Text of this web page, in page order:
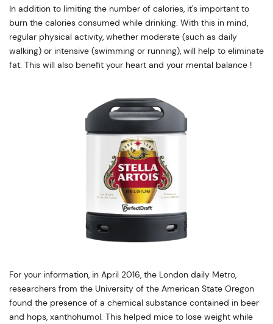
In addition to limiting the number of calories, it's important to
burn the calories consumed while drinking. With this in mind,
regular physical activity, whether moderate (such as daily
walking) or intensive (swimming or running), will help to eliminate
fat. This will also benefit your heart and your mental balance !
For your information, in April 2016, the London daily Metro,
researchers from the University of the American State Oregon
found the presence of a chemical substance contained in beer
and hops, xanthohumol. This helped mice to lose weight while